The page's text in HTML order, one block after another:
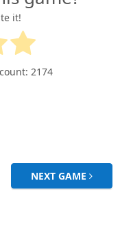
it!
2174
NEXT GAME